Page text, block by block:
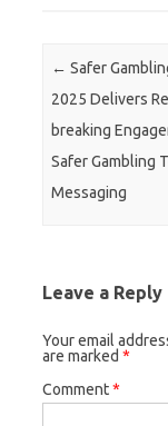
Post navigation
← Safer
2025 Delivers
breaking
Safer Gambling
Messaging
Leave a Reply
Your email
are marked *
Comment*